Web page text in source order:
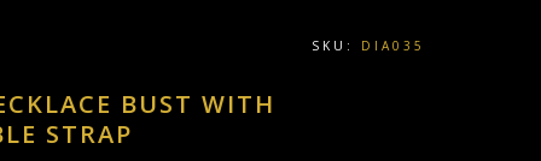
SKU: DIA035
BUST WITH
STRAP